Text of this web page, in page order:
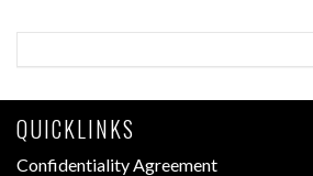
QUICKLINKS
Confidentiality Agreement